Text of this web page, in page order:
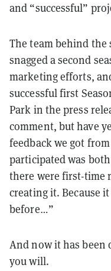
and “successful”
The team behind the
snagged a second
marketing efforts,
successful first
Park in the press
comment, but have
feedback we got
participated was
there were first-time
creating it. Because
before…”
And now it has been
you will.